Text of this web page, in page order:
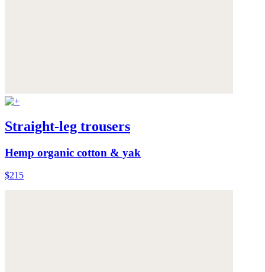
Straight-leg trousers
Hemp organic cotton & yak
$215